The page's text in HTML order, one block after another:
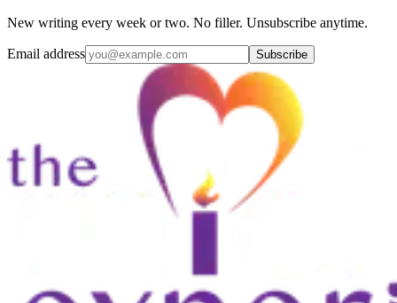
New writing every week or two. No filler. Unsubscribe anytime.
Email address Subscribe